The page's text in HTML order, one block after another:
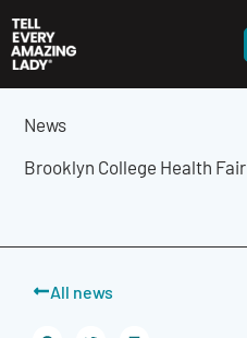
to
content
News
Brooklyn College Health Fair
All news